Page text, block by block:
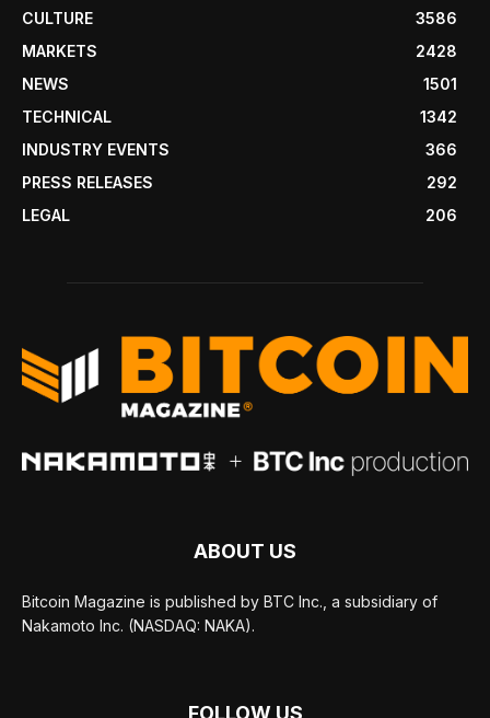
CULTURE
3586
MARKETS
2428
NEWS
1501
TECHNICAL
1342
INDUSTRY EVENTS
366
PRESS RELEASES
292
LEGAL
206
ABOUT US
Bitcoin Magazine is published by BTC Inc., a subsidiary of
Nakamoto Inc. (NASDAQ: NAKA).
FOLLOW US